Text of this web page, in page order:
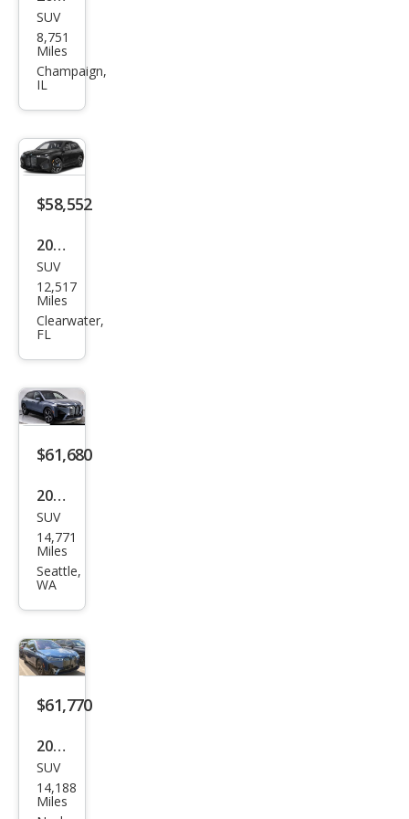
BM
W iX
M60
SUV
8,751
Miles
Champaign,
IL
$58,552
2025
BM
W iX
xDri
SUV
12,517
Miles
Clearwater,
FL
$61,680
2025
BM
W iX
xDri
SUV
14,771
Miles
Seattle,
WA
$61,770
2025
BM
W iX
SUV
14,188
Miles